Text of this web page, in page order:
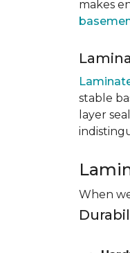
makes
stable
layer
When